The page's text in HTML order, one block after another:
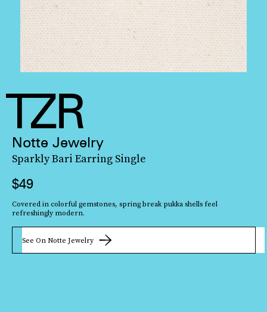
Notte Jewelry
Sparkly Bari Earring Single
$49
Covered in colorful gemstones, spring break pukka shells feel
refreshingly modern.
See On Notte Jewelry